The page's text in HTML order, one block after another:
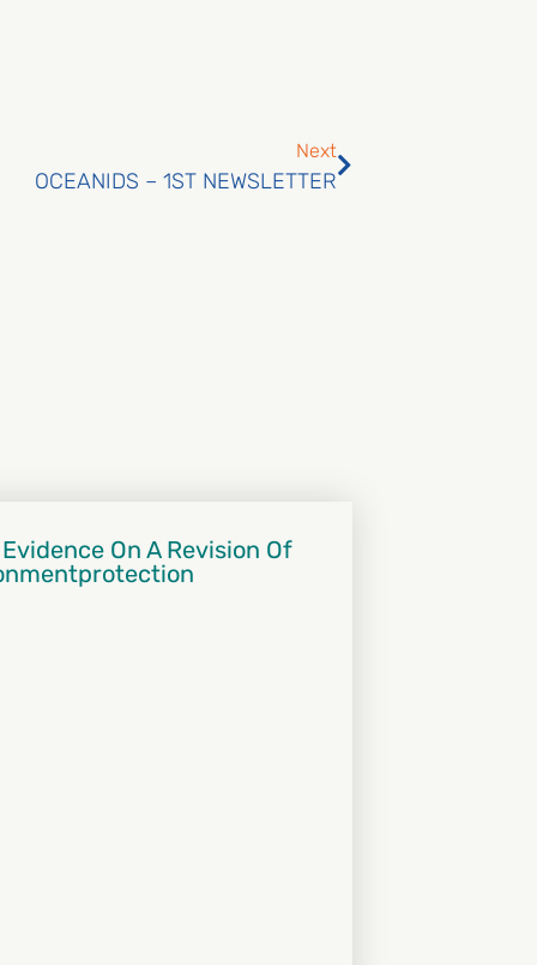
Next
OCEANIDS – 1ST NEWSLETTER
On A Revision Of